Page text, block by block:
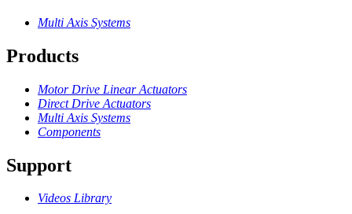
Multi Axis Systems
Products
Motor Drive Linear Actuators
Direct Drive Actuators
Multi Axis Systems
Components
Support
Videos Library